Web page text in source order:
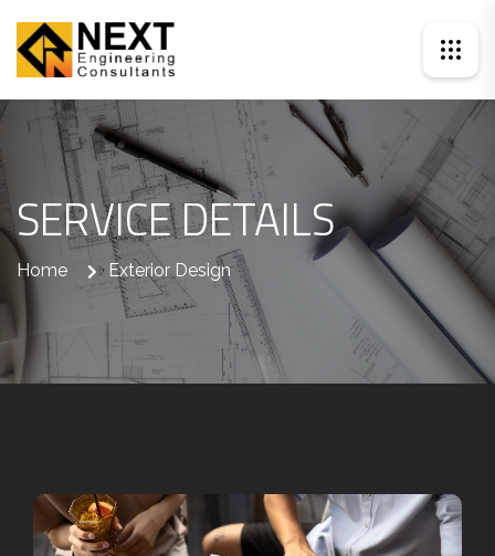
SERVICE DETAILS
Home Exterior Design